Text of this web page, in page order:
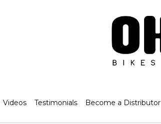
Videos Testimonials Become a Distributor